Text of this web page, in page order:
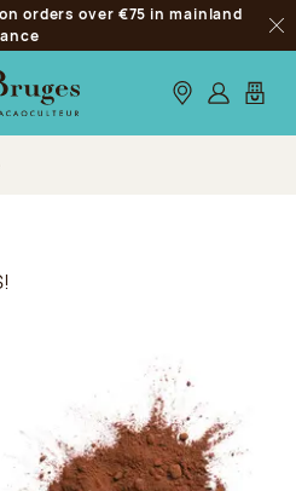
orders over €75 in mainland
Our stores
Log inMy